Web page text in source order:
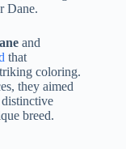
Dane.
and
that
coloring.
they aimed
breed.